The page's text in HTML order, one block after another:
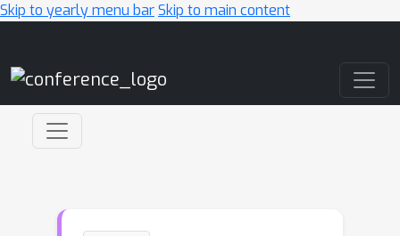
Skip to yearly menu barSkip to main content